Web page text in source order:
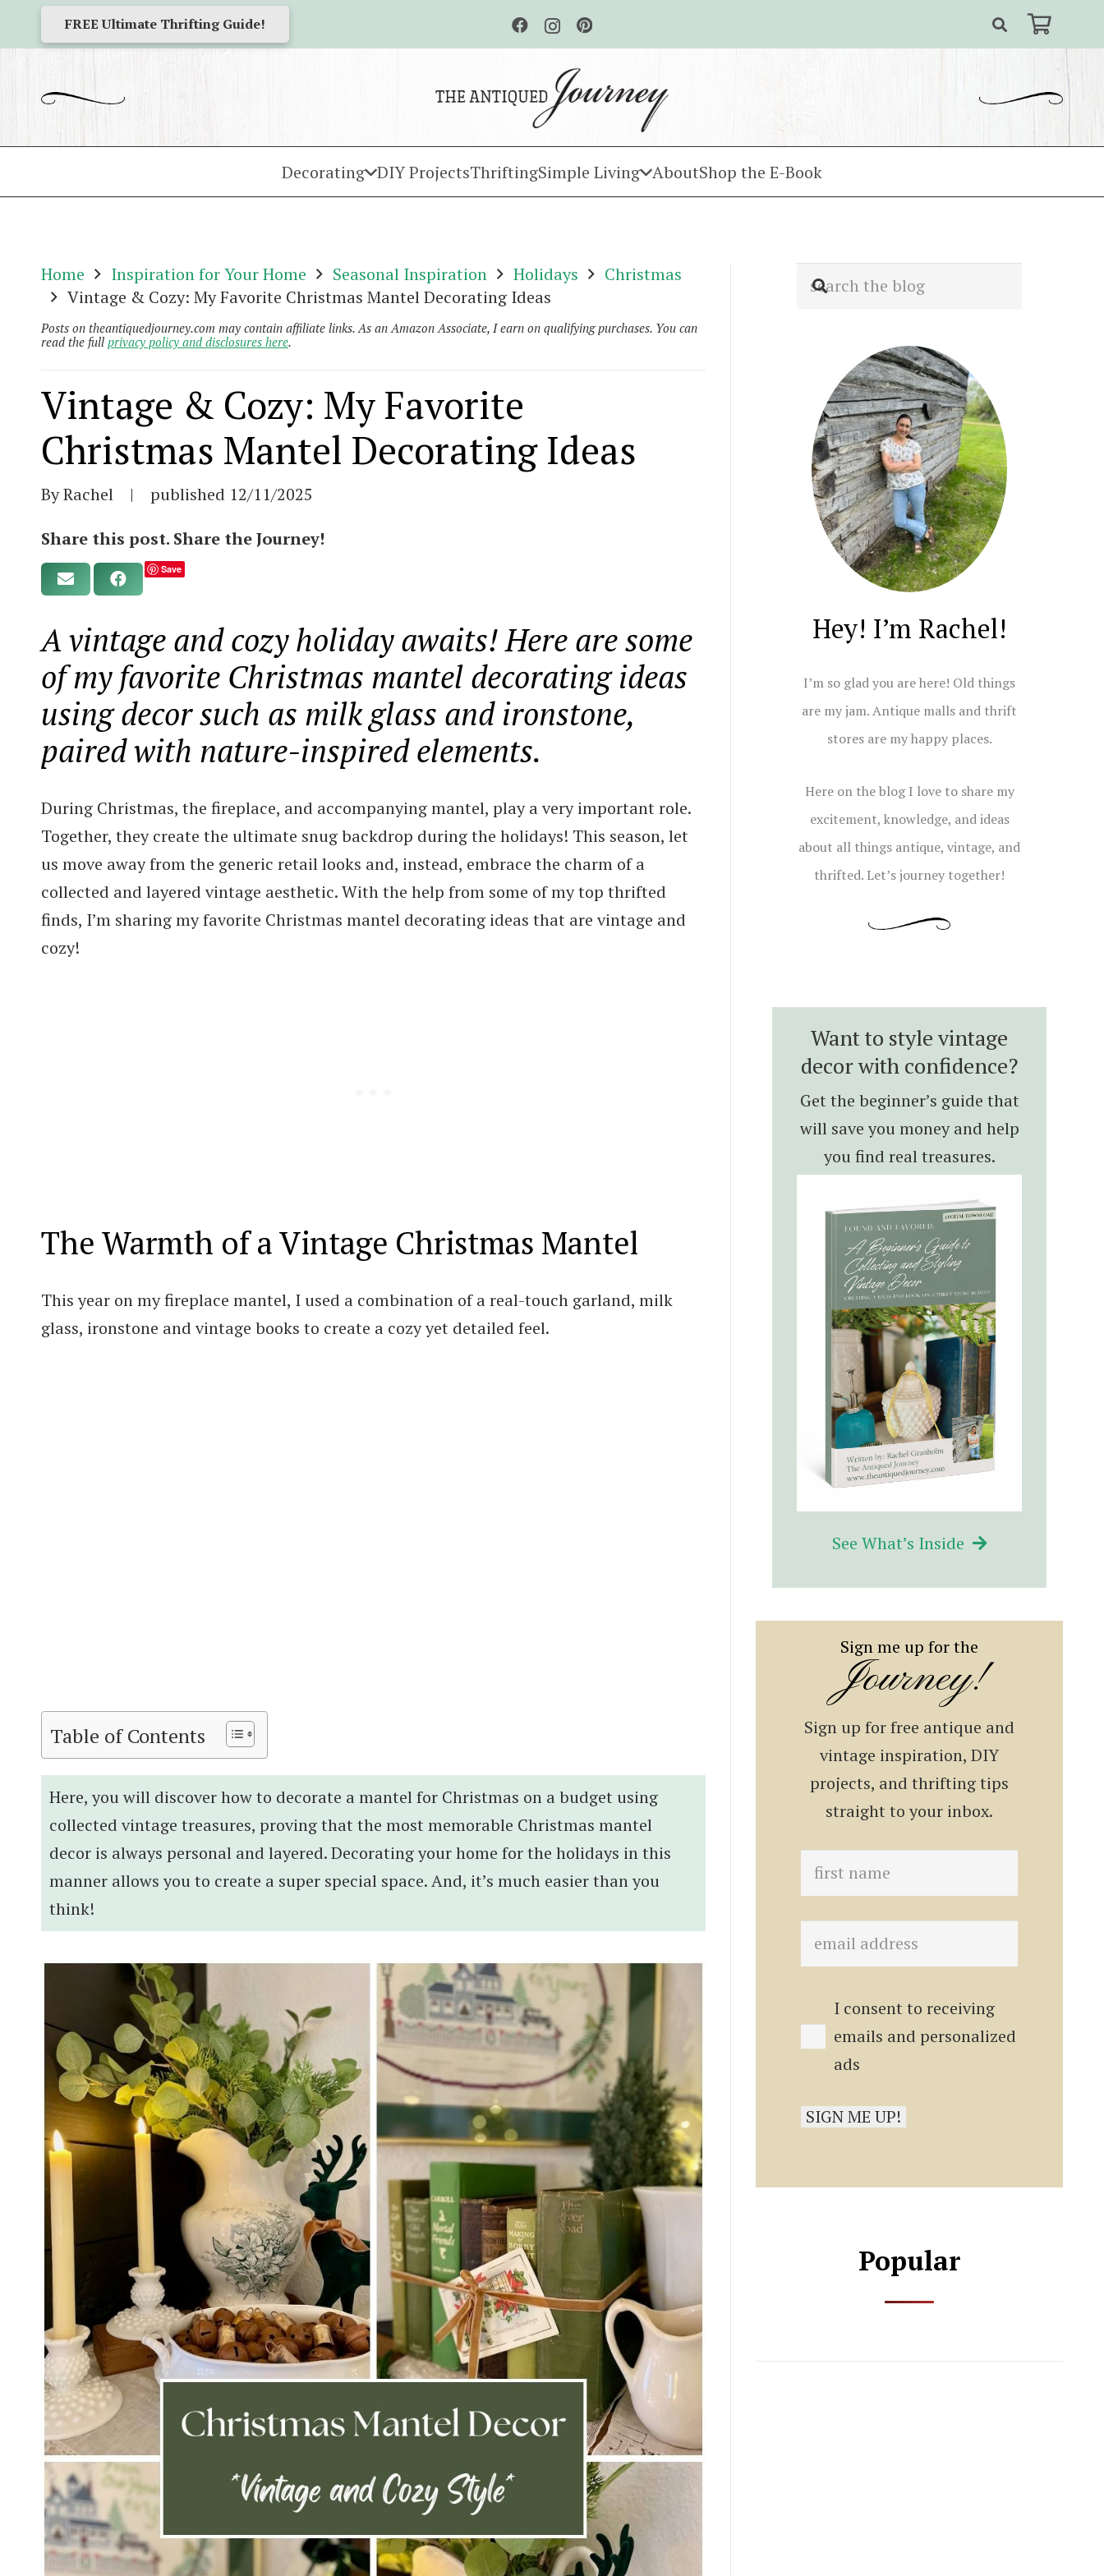
FREE Ultimate Thrifting Guide!
Decorating DIY ProjectsThriftingSimple Living AboutShop the E-Book
Home Inspiration for Your Home Seasonal Inspiration Holidays
Christmas
Vintage & Cozy: My Favorite Christmas Mantel Decorating Ideas
Posts on theantiquedjourney.com may contain affiliate links. As an Amazon Associate, I earn on qualifying purchases. You can
read the full privacy policy and disclosures here.
Vintage & Cozy: My Favorite
Christmas Mantel Decorating Ideas
By Rachel | published 12/11/2025
Share this post. Share the Journey!
Save
A vintage and cozy holiday awaits! Here are some
of my favorite Christmas mantel decorating ideas
using decor such as milk glass and ironstone,
paired with nature-inspired elements.
During Christmas, the fireplace, and accompanying mantel, play a very important role.
Together, they create the ultimate snug backdrop during the holidays! This season, let
us move away from the generic retail looks and, instead, embrace the charm of a
collected and layered vintage aesthetic. With the help from some of my top thrifted
finds, I’m sharing my favorite Christmas mantel decorating ideas that are vintage and
cozy!
The Warmth of a Vintage Christmas Mantel
This year on my fireplace mantel, I used a combination of a real-touch garland, milk
glass, ironstone and vintage books to create a cozy yet detailed feel.
Table of Contents
Here, you will discover how to decorate a mantel for Christmas on a budget using
collected vintage treasures, proving that the most memorable Christmas mantel
decor is always personal and layered. Decorating your home for the holidays in this
manner allows you to create a super special space. And, it’s much easier than you
think!
Hey! I’m Rachel!
I’m so glad you are here! Old things
are my jam. Antique malls and thrift
stores are my happy places.
Here on the blog I love to share my
excitement, knowledge, and ideas
about all things antique, vintage, and
thrifted. Let’s journey together!
Want to style vintage
decor with confidence?
Get the beginner’s guide that
will save you money and help
you find real treasures.
See What’s Inside
Sign me up for the
Journey!
Sign up for free antique and
vintage inspiration, DIY
projects, and thrifting tips
straight to your inbox.
I consent to receiving
emails and personalized
ads
Popular